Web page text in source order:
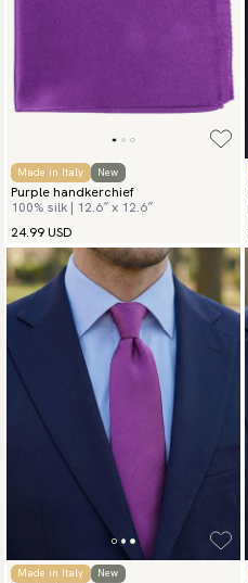
Made in Italy New
Purple handkerchief
100% silk | 12.6″ x 12.6″
24.99 USD
Made in Italy New